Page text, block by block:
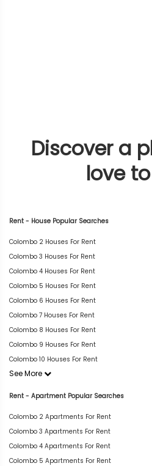
Discover a
love
Rent - House Popular Searches
Colombo 2 Houses For Rent
Colombo 3 Houses For Rent
Colombo 4 Houses For Rent
Colombo 5 Houses For Rent
Colombo 6 Houses For Rent
Colombo 7 Houses For Rent
Colombo 8 Houses For Rent
Colombo 9 Houses For Rent
Colombo 10 Houses For Rent
See More
Rent - Apartment Popular Searches
Colombo 2 Apartments For Rent
Colombo 3 Apartments For Rent
Colombo 4 Apartments For Rent
Colombo 5 Apartments For Rent